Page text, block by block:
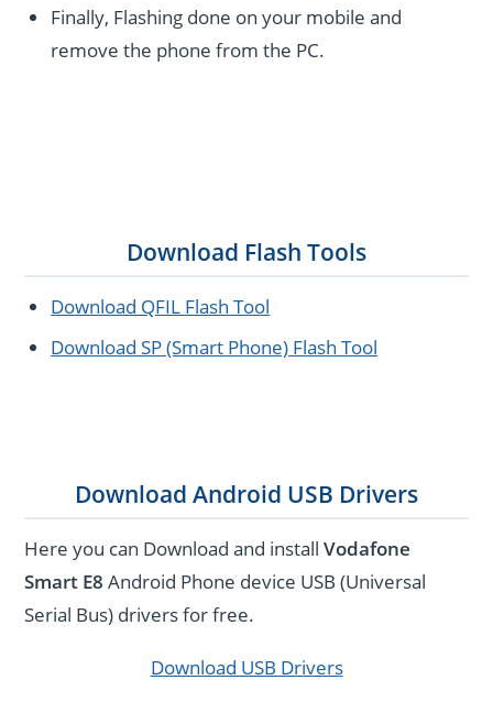
Finally, Flashing done on your mobile and
remove the phone from the PC.
Download Flash Tools
Download QFIL Flash Tool
Download SP (Smart Phone) Flash Tool
Download Android USB Drivers
Here you can Download and installVodafone
Smart E8 Android Phone device USB (Universal
Serial Bus) drivers for free.
Download USB Drivers